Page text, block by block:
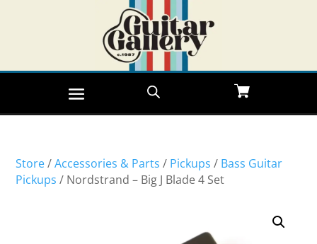
Store/Accessories & Parts / Pickups / Bass Guitar
Pickups / Nordstrand – Big J Blade 4 Set